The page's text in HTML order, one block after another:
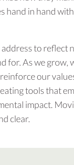
hand in hand
to reflect
for. As we grow,
our
tools that
impact.
clear.